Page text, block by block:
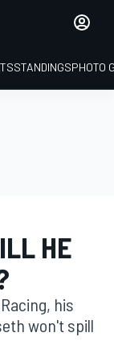
STANDINGSPHOTO
HE
his
won't spill